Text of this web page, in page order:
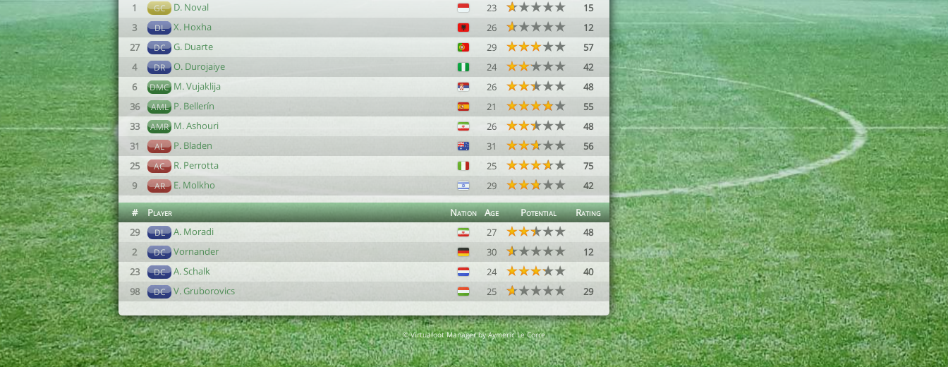
1
GC D. Noval 23
15
3
DL X. Hoxha 26
12
27
DC G. Duarte 29
57
4
DR O. Durojaiye 24
42
6
DMC M. Vujaklija 26
48
36
AML P. Bellerín 21
55
33
AMR M. Ashouri 26
48
31
AL P. Bladen 31
56
25
AC R. Perrotta 25
75
9
AR E. Molkho 29 42
# Player Nation Age Potential
Rating
29
DL A. Moradi 27
48
2
DC Vornander 30
12
23
DC A. Schalk 24
40
98
DC V. Gruborovics 25 29
© Virtuafoot Manager by Aymeric Le Corre